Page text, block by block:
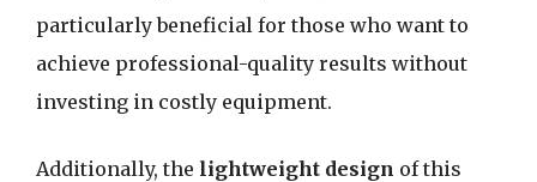
particularly beneficial for those who want to
achieve professional-quality results without
investing in costly equipment.
Additionally, the lightweight design of this